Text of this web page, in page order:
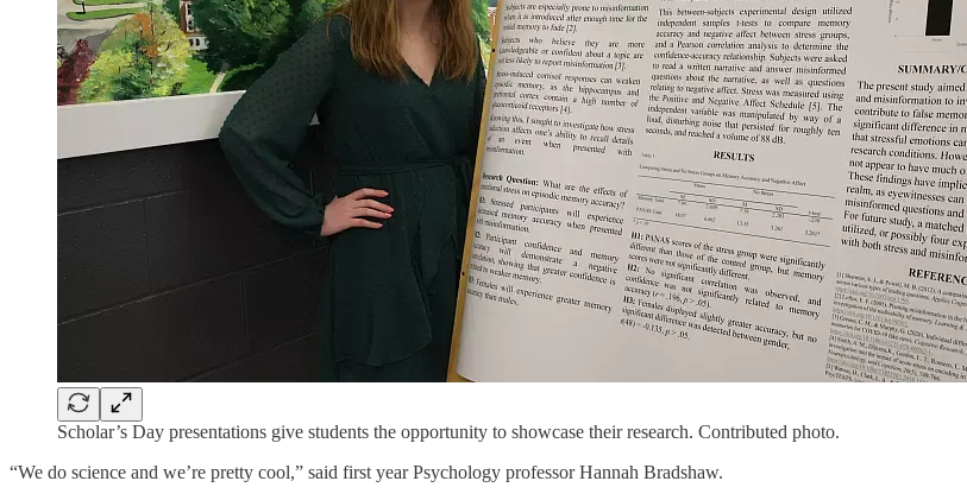
Scholar’s Day presentations give students the opportunity to showcase their research. Contributed photo.
“We do science and we’re pretty cool,” said first year Psychology professor Hannah Bradshaw.